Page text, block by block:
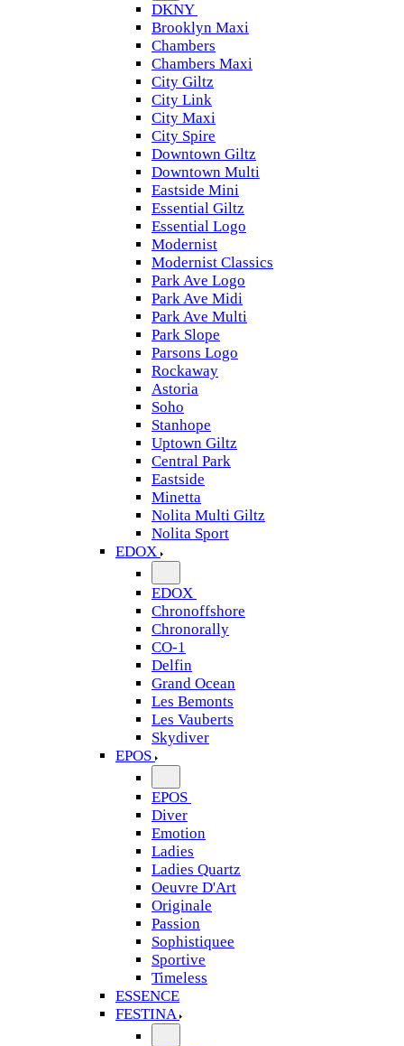
DKNY
Brooklyn Maxi
Chambers
Chambers Maxi
City Giltz
City Link
City Maxi
City Spire
Downtown Giltz
Downtown Multi
Eastside Mini
Essential Giltz
Essential Logo
Modernist
Modernist Classics
Park Ave Logo
Park Ave Midi
Park Ave Multi
Park Slope
Parsons Logo
Rockaway
Astoria
Soho
Stanhope
Uptown Giltz
Central Park
Eastside
Minetta
Nolita Multi Giltz
Nolita Sport
EDOX
EDOX
Chronoffshore
Chronorally
CO-1
Delfin
Grand Ocean
Les Bemonts
Les Vauberts
Skydiver
EPOS
EPOS
Diver
Emotion
Ladies
Ladies Quartz
Oeuvre D'Art
Originale
Passion
Sophistiquee
Sportive
Timeless
ESSENCE
FESTINA